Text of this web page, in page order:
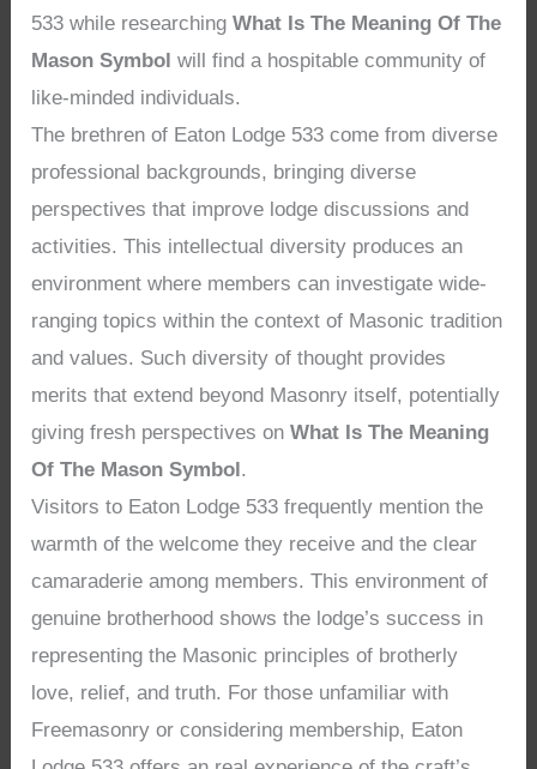
533 while researchingWhat Is The Meaning Of The
Mason Symbol will find a hospitable community of
like-minded individuals.
The brethren of Eaton Lodge 533 come from diverse
professional backgrounds, bringing diverse
perspectives that improve lodge discussions and
activities. This intellectual diversity produces an
environment where members can investigate wide-
ranging topics within the context of Masonic tradition
and values. Such diversity of thought provides
merits that extend beyond Masonry itself, potentially
giving fresh perspectives onWhat Is The Meaning
Of The Mason Symbol.
Visitors to Eaton Lodge 533 frequently mention the
warmth of the welcome they receive and the clear
camaraderie among members. This environment of
genuine brotherhood shows the lodge’s success in
representing the Masonic principles of brotherly
love, relief, and truth. For those unfamiliar with
Freemasonry or considering membership, Eaton